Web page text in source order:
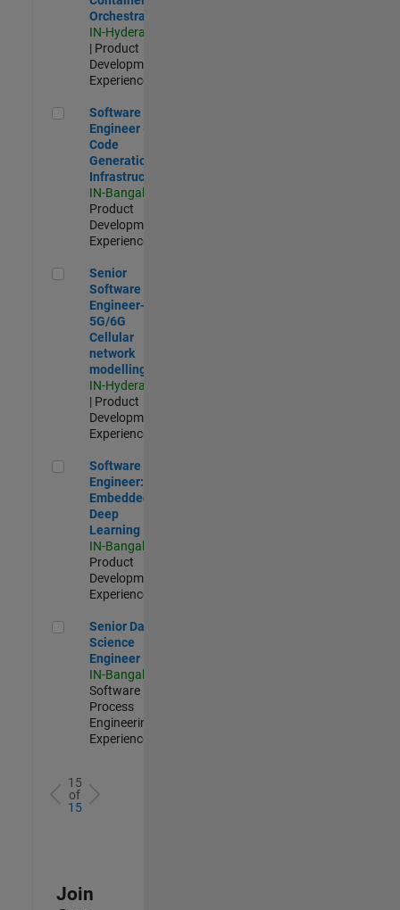
Orchestration
IN-Hyderabad
| Product
Development |
Experienced
Software Engineer - Code Generation Infrastructure
Software
Engineer -
Code
Generation
Infrastructure
IN-Bangalore
Product
Development |
Experienced
Senior Software Engineer- 5G/6G Cellular network modelling
Senior
Software
Engineer-
5G/6G
Cellular
network
modelling
IN-Hyderabad
| Product
Development |
Experienced
Software Engineer: Embedded Deep Learning
Software
Engineer:
Embedded
Deep
Learning
IN-Bangalore
Product
Development |
Experienced
Senior Data Science Engineer
Senior Data
Science
Engineer
IN-Bangalore
Software
Process
Engineering |
Experienced
15
of
15
Join